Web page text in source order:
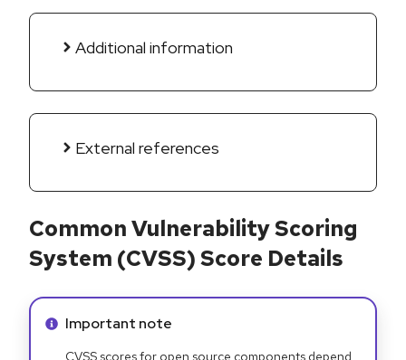
Additional information
External references
Common Vulnerability Scoring
System (CVSS) Score Details
Info alert:
Important note
CVSS scores for open source components depend